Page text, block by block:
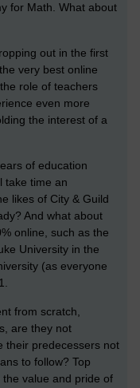
for Math. What about
out in the first
very best online
role of teachers
even more
the interest of a
of education
take time an
likes of City & Guild
And what about
online, such as the
University in the
(as everyone
from scratch,
are they not
their predecessers not
to follow? Top
value and pride of